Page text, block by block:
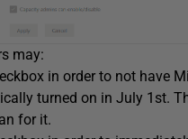
may:
in order to not have
turned on in July 1st.
for it.